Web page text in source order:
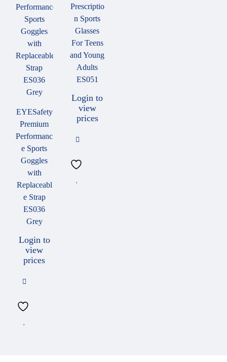
EYESafety
Premium
Performanc
e Sports
Goggles
with
Replaceabl
e Strap
ES036
Grey
Login to
view
prices
Prescriptio
n Sports
Glasses
For Teens
and Young
Adults
ES051
Login to
view
prices